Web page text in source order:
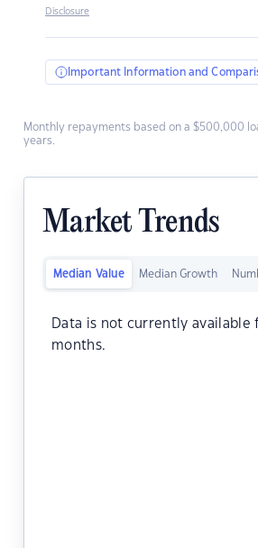
Disclosure
Important Information and
Monthly repayments based on a $500,000
years.
Market Trends
Median Value Median Growth
Data is not currently available
months.